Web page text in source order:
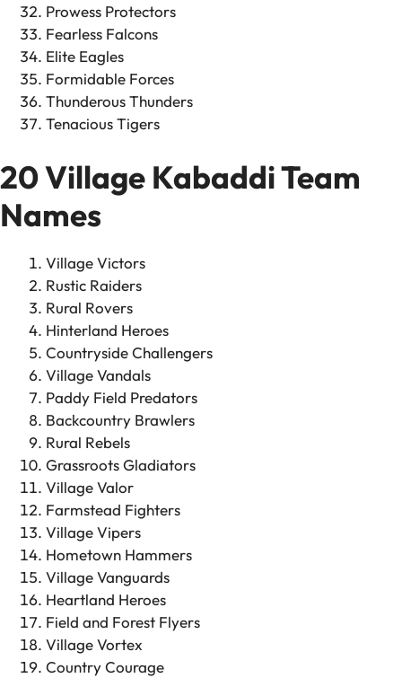
Prowess Protectors
Fearless Falcons
Elite Eagles
Formidable Forces
Thunderous Thunders
Tenacious Tigers
20 Village Kabaddi Team
Names
Village Victors
Rustic Raiders
Rural Rovers
Hinterland Heroes
Countryside Challengers
Village Vandals
Paddy Field Predators
Backcountry Brawlers
Rural Rebels
Grassroots Gladiators
Village Valor
Farmstead Fighters
Village Vipers
Hometown Hammers
Village Vanguards
Heartland Heroes
Field and Forest Flyers
Village Vortex
Country Courage